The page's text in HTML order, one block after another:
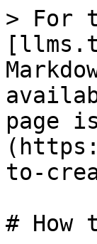
> For
page
to-
# How